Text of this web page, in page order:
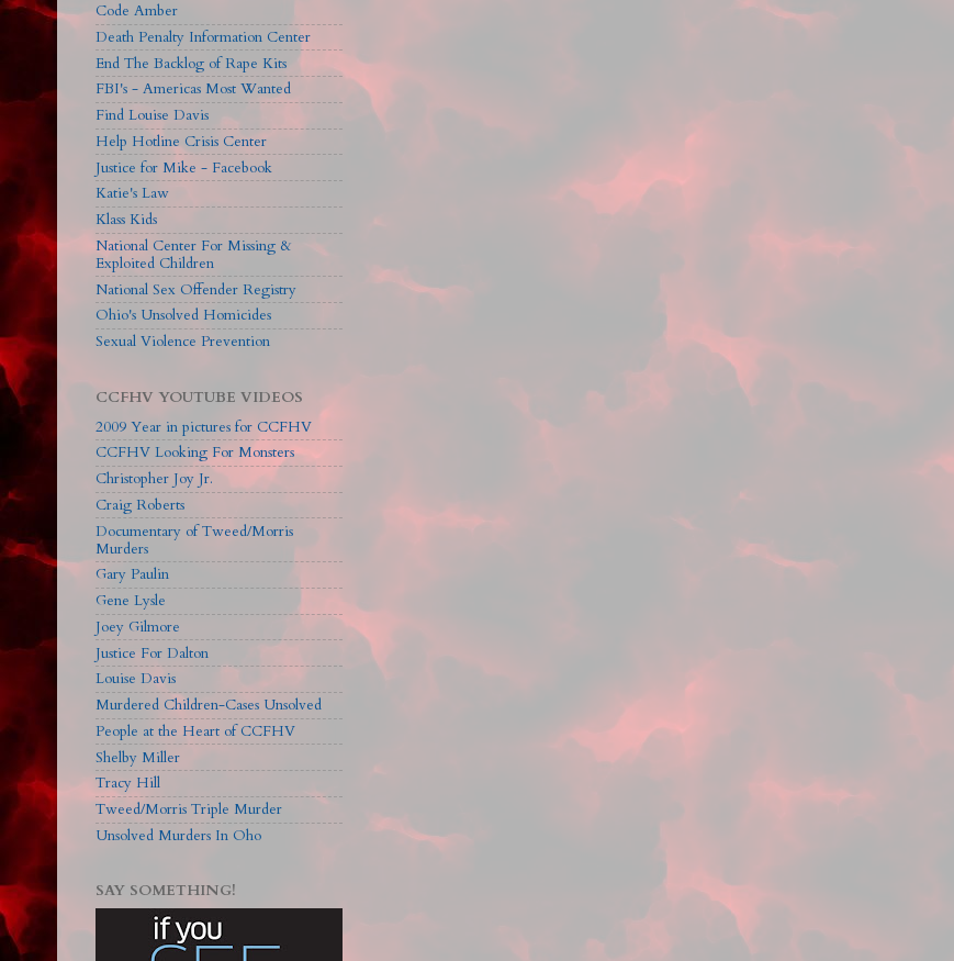
Code Amber
Death Penalty Information Center
End The Backlog of Rape Kits
FBI's - Americas Most Wanted
Find Louise Davis
Help Hotline Crisis Center
Justice for Mike - Facebook
Katie's Law
Klass Kids
National Center For Missing &
Exploited Children
National Sex Offender Registry
Ohio's Unsolved Homicides
Sexual Violence Prevention
CCFHV YOUTUBE VIDEOS
2009 Year in pictures for CCFHV
CCFHV Looking For Monsters
Christopher Joy Jr.
Craig Roberts
Documentary of Tweed/Morris
Murders
Gary Paulin
Gene Lysle
Joey Gilmore
Justice For Dalton
Louise Davis
Murdered Children-Cases Unsolved
People at the Heart of CCFHV
Shelby Miller
Tracy Hill
Tweed/Morris Triple Murder
Unsolved Murders In Oho
SAY SOMETHING!